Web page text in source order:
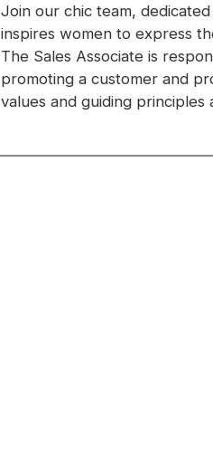
Join our chic team,
inspires women to express
The Sales Associate is
promoting a customer and
values and guiding